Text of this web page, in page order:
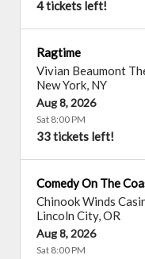
4 tickets left!
Ragtime
Vivian Beaumont
New York, NY
Aug 8, 2026
Sat 8:00 PM
33 tickets left!
Comedy On The
Chinook Winds
Lincoln City,OR
Aug 8, 2026
Sat 8:00 PM